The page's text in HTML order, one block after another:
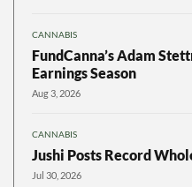
CANNABIS
FundCanna’s Adam
Earnings Season
Aug 3, 2026
CANNABIS
Jushi Posts Record
Jul 30, 2026